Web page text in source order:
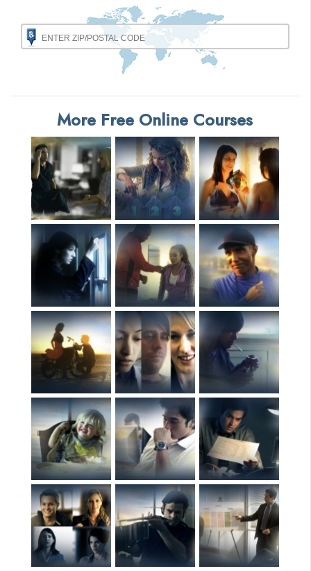
More Free Online Courses